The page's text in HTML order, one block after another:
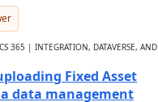
365 | INTEGRATION, DATAVERSE, AND
Fixed Asset
data management